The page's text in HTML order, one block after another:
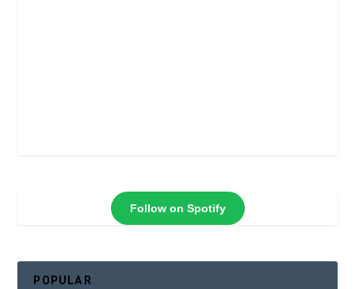
Follow on Spotify
POPULAR